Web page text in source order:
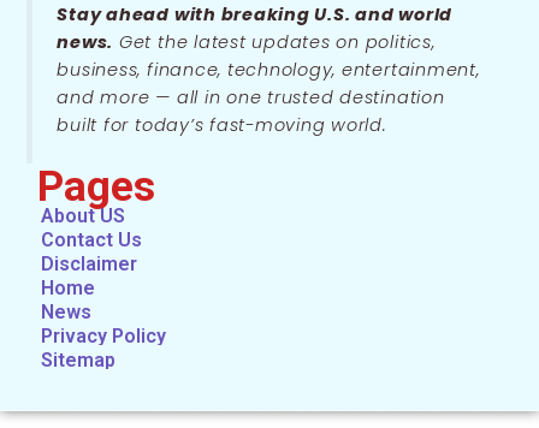
Stay ahead with breaking U.S. and world
news. Get the latest updates on politics,
business, finance, technology, entertainment,
and more — all in one trusted destination
built for today’s fast-moving world.
Pages
About US
Contact Us
Disclaimer
Home
News
Privacy Policy
Sitemap